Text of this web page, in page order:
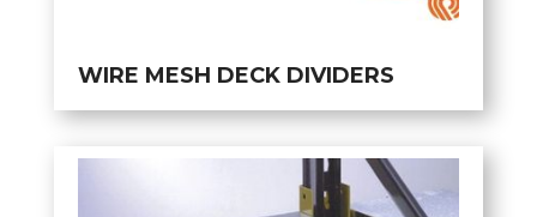
WIRE MESH DECK DIVIDERS